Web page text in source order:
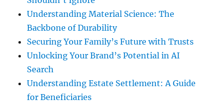
Understanding Material Science: The
Backbone of Durability
Securing Your Family’s Future with Trusts
Unlocking Your Brand’s Potential in AI
Search
Understanding Estate Settlement: A Guide
for Beneficiaries